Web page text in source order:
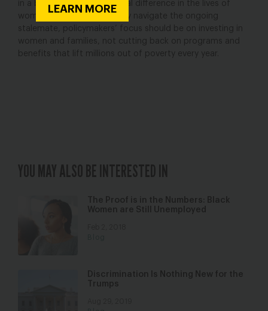
LEARN MORE
in a budget; they make a real difference in the lives of
women and families. As they navigate the ongoing
stalemate, policymakers’ focus should be on investing in
women and families, not cutting back on programs and
benefits that lift millions out of poverty every year.
YOU MAY ALSO BE INTERESTED IN
The Proof is in the Numbers: Black
Women are Still Unemployed
Discrimination Is Nothing New for the
Trumps